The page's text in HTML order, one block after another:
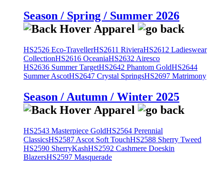
Season / Spring / Summer 2026
HS2526 Eco-TravellerHS2611 RivieraHS2612 Ladieswear
CollectionHS2616 OceaniaHS2632 Airesco
HS2636 Summer TargetHS2642 Phantom GoldHS2644
Summer AscotHS2647 Crystal SpringsHS2697 Matrimony
Season / Autumn / Winter 2025
HS2543 Masterpiece GoldHS2564 Perennial
ClassicsHS2587 Ascot Soft TouchHS2588 Sherry Tweed
HS2590 SherryKashHS2592 Cashmere Doeskin
BlazersHS2597 Masquerade